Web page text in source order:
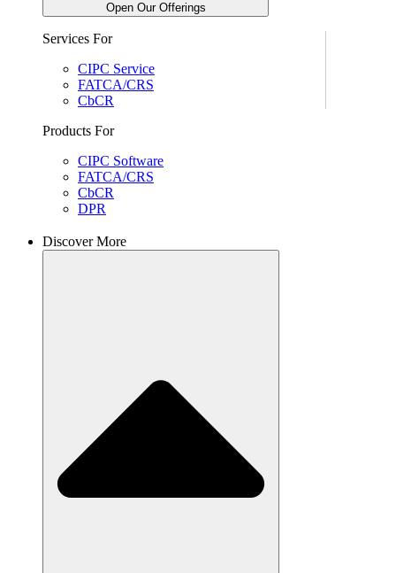
Open Our Offerings
Services For
CIPC Service
FATCA/CRS
CbCR
Products For
CIPC Software
FATCA/CRS
CbCR
DPR
Discover More